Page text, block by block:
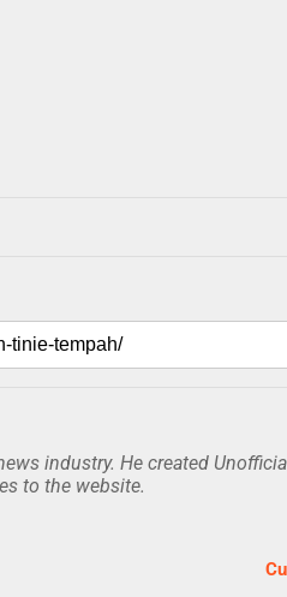
industry. He created
to the website.